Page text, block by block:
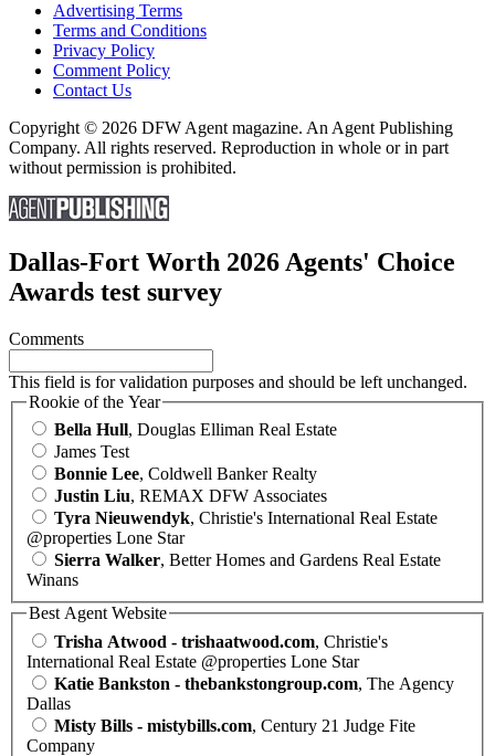
Advertising Terms
Terms and Conditions
Privacy Policy
Comment Policy
Contact Us
Copyright © 2026 DFW Agent magazine. An Agent Publishing
Company. All rights reserved. Reproduction in whole or in part
without permission is prohibited.
Dallas-Fort Worth 2026 Agents' Choice
Awards test survey
Comments
This field is for validation purposes and should be left unchanged.
Rookie of the Year
Bella Hull, Douglas Elliman Real Estate
James Test
Bonnie Lee, Coldwell Banker Realty
Justin Liu, REMAX DFW Associates
Tyra Nieuwendyk, Christie's International Real Estate
@properties Lone Star
Sierra Walker, Better Homes and Gardens Real Estate
Winans
Best Agent Website
Trisha Atwood - trishaatwood.com, Christie's
International Real Estate @properties Lone Star
Katie Bankston - thebankstongroup.com, The Agency
Dallas
Misty Bills - mistybills.com, Century 21 Judge Fite
Company